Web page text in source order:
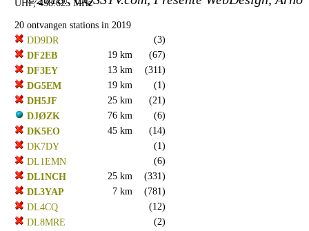
UHF, 438.625 MHz
20 ontvangen stations in 2019
DD9DR
(3)
DF2EB
19 km
(67)
DF3EY
13 km
(311)
DG5EM
19 km
(1)
DH5JF
25 km
(21)
DJØZK
76 km
(6)
DK5EO
45 km
(14)
DK7DY
(1)
DL1EMN
(6)
DL1NCH
25 km
(331)
DL3YAP
7 km
(781)
DL4CQ
(12)
DL8MRE
(2)